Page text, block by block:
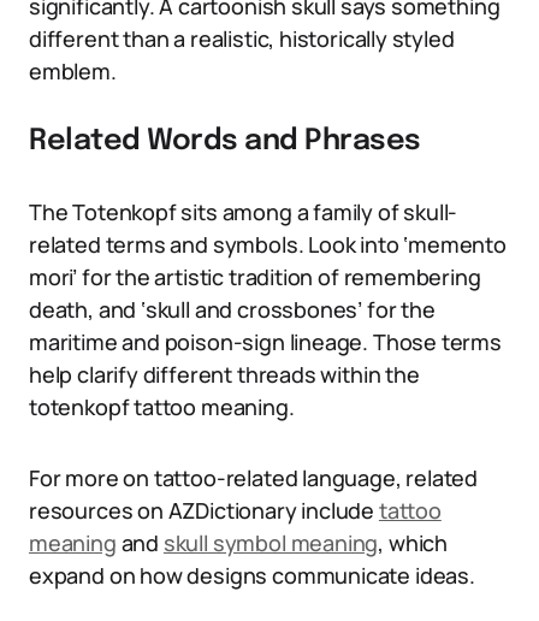
significantly. A cartoonish skull says something
different than a realistic, historically styled
emblem.
Related Words and Phrases
The Totenkopf sits among a family of skull-
related terms and symbols. Look into ‘memento
mori’ for the artistic tradition of remembering
death, and ‘skull and crossbones’ for the
maritime and poison-sign lineage. Those terms
help clarify different threads within the
totenkopf tattoo meaning.
For more on tattoo-related language, related
resources on AZDictionary include tattoo
meaning and skull symbol meaning, which
expand on how designs communicate ideas.